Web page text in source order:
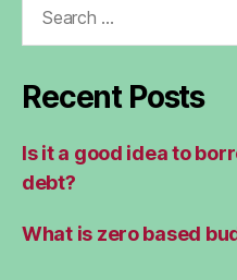
Recent Posts
Is it a good idea to
debt?
What is zero based